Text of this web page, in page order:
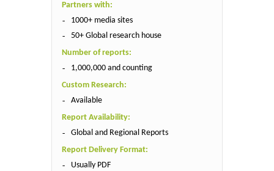
Partners with:
1000+ media sites
50+ Global research house
Number of reports:
1,000,000 and counting
Custom Research:
Available
Report Availability:
Global and Regional Reports
Report Delivery Format:
Usually PDF